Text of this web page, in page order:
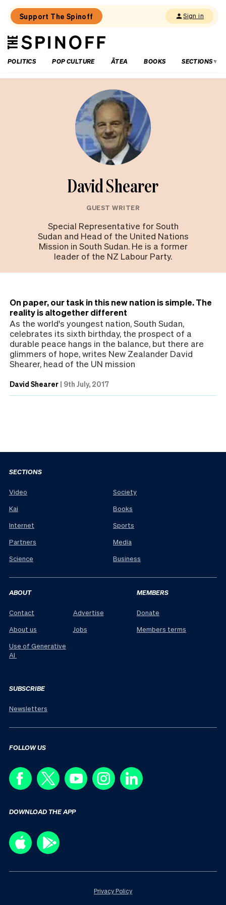
Support The Spinoff Sign in
The
Spinoff
POLITICS
POP CULTURE ĀTEA BOOKS SECTIONS
David Shearer
GUEST WRITER
Special Representative for South
Sudan and Head of the United Nations
Mission in South Sudan. He is a former
leader of the NZ Labour Party.
On paper, our task in this new nation is simple. The
reality is altogether different
As the world's youngest nation, South Sudan,
celebrates its sixth birthday, the prospect of a
durable peace hangs in the balance, but there are
glimmers of hope, writes New Zealander David
Shearer, head of the UN mission
David Shearer | 9th July, 2017
SECTIONS
Video
Kai
Internet
Partners
Science
Society
Books
Sports
Media
Business
ABOUT
Contact
About us
Use of Generative
AI
Advertise
Jobs
MEMBERS
Donate
Members terms
SUBSCRIBE
Newsletters
FOLLOW US
DOWNLOAD THE APP
Privacy Policy